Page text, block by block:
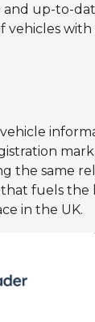
and up-to-
vehicles with
the same
fuels the
in the UK.